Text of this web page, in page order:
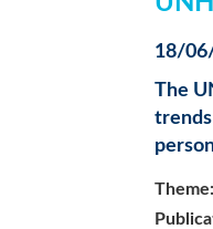
18/
The